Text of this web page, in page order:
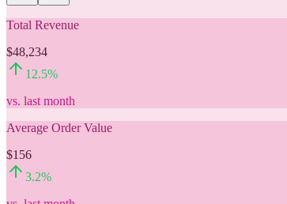
Total Revenue
$48,234
12.5%
vs. last month
Average Order Value
$156
3.2%